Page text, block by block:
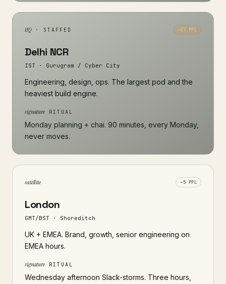
HQ· STAFFED ~22 PPL
Delhi NCR
IST · Gurugram / Cyber City
Engineering, design, ops. The largest pod and the
heaviest build engine.
signatureRITUAL
Monday planning + chai. 90 minutes, every Monday,
never moves.
satellite ~5 PPL
London
GMT/BST · Shoreditch
UK + EMEA. Brand, growth, senior engineering on
EMEA hours.
signatureRITUAL
Wednesday afternoon Slack-storms. Three hours,